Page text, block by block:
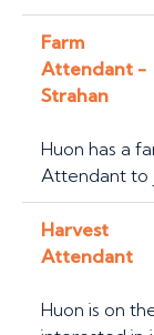
Farm
Attendant -
Strahan
Huon has a
Attendant to
Harvest
Attendant
Huon is on